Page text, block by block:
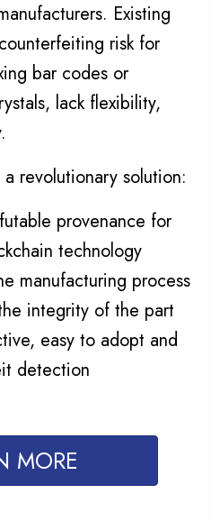
Existing
risk for
bar codes or
lack flexibility,
revolutionary solution:
provenance for
technology
manufacturing process
integrity of the part
easy to adopt and
detection
MORE